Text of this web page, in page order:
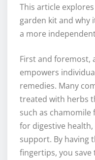
This article
garden kit and why
a more
First and foremost,
empowers
remedies. Many
treated with herbs
such as
for digestive
support. By having
fingertips, you